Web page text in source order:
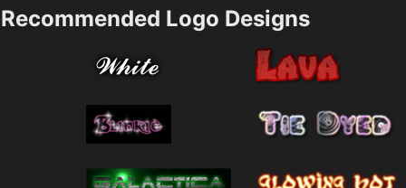
Recommended Logo Designs